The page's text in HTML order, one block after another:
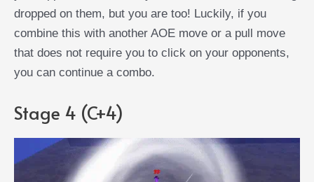
dropped on them, but you are too! Luckily, if you
combine this with another AOE move or a pull move
that does not require you to click on your opponents,
you can continue a combo.
Stage 4 (C+4)